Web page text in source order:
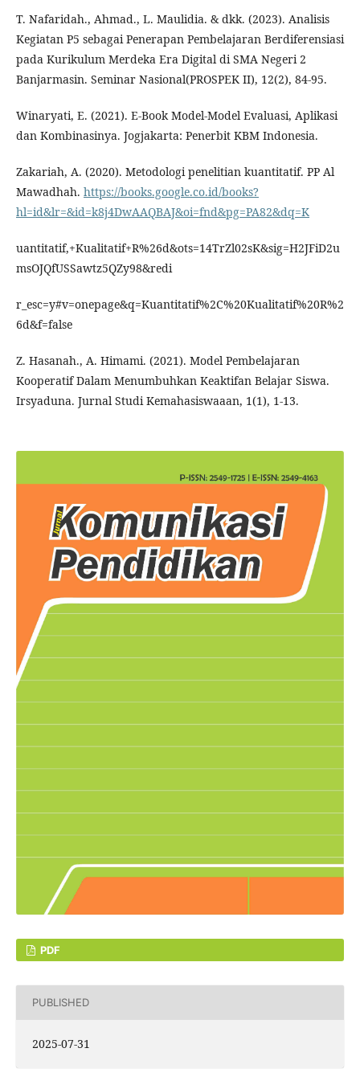
T. Nafaridah., Ahmad., L. Maulidia. & dkk. (2023). Analisis
Kegiatan P5 sebagai Penerapan Pembelajaran Berdiferensiasi
pada Kurikulum Merdeka Era Digital di SMA Negeri 2
Banjarmasin. Seminar Nasional(PROSPEK II), 12(2), 84-95.
Winaryati, E. (2021). E-Book Model-Model Evaluasi, Aplikasi
dan Kombinasinya. Jogjakarta: Penerbit KBM Indonesia.
Zakariah, A. (2020). Metodologi penelitian kuantitatif. PP Al
Mawadhah. https://books.google.co.id/books?
hl=id&lr=&id=k8j4DwAAQBAJ&oi=fnd&pg=PA82&dq=K
uantitatif,+Kualitatif+R%26d&ots=14TrZl02sK&sig=H2JFiD2u
msOJQfUSSawtz5QZy98&redi
r_esc=y#v=onepage&q=Kuantitatif%2C%20Kualitatif%20R%2
6d&f=false
Z. Hasanah., A. Himami. (2021). Model Pembelajaran
Kooperatif Dalam Menumbuhkan Keaktifan Belajar Siswa.
Irsyaduna. Jurnal Studi Kemahasiswaaan, 1(1), 1-13.
PDF
PUBLISHED
2025-07-31